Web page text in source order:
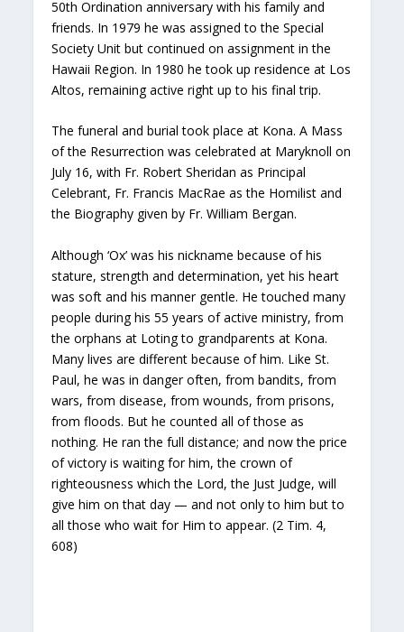
50th Ordination anniversary with his family and
friends. In 1979 he was assigned to the Special
Society Unit but continued on assignment in the
Hawaii Region. In 1980 he took up residence at Los
Altos, remaining active right up to his final trip.
The funeral and burial took place at Kona. A Mass
of the Resurrection was celebrated at Maryknoll on
July 16, with Fr. Robert Sheridan as Principal
Celebrant, Fr. Francis MacRae as the Homilist and
the Biography given by Fr. William Bergan.
Although ‘Ox’ was his nickname because of his
stature, strength and determination, yet his heart
was soft and his manner gentle. He touched many
people during his 55 years of active ministry, from
the orphans at Loting to grandparents at Kona.
Many lives are different because of him. Like St.
Paul, he was in danger often, from bandits, from
wars, from disease, from wounds, from prisons,
from floods. But he counted all of those as
nothing. He ran the full distance; and now the price
of victory is waiting for him, the crown of
righteousness which the Lord, the Just Judge, will
give him on that day — and not only to him but to
all those who wait for Him to appear. (2 Tim. 4,
608)